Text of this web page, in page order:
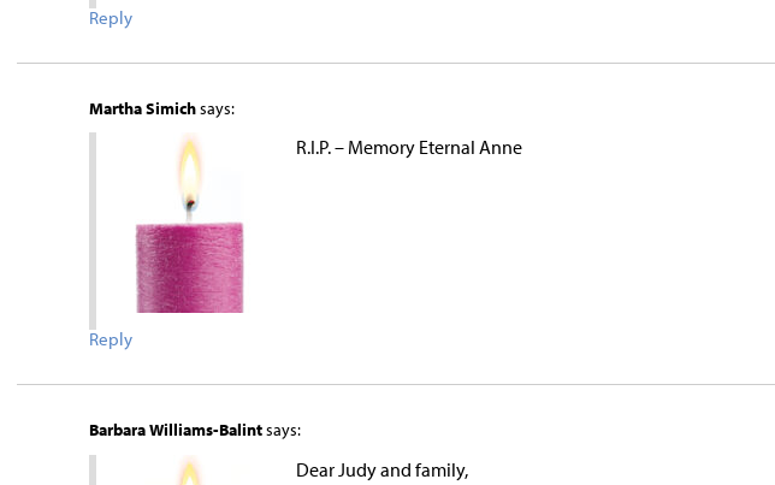
Reply
Martha Simichsays:
R.I.P. – Memory Eternal Anne
Reply
Barbara Williams-Balintsays:
Dear Judy and family,